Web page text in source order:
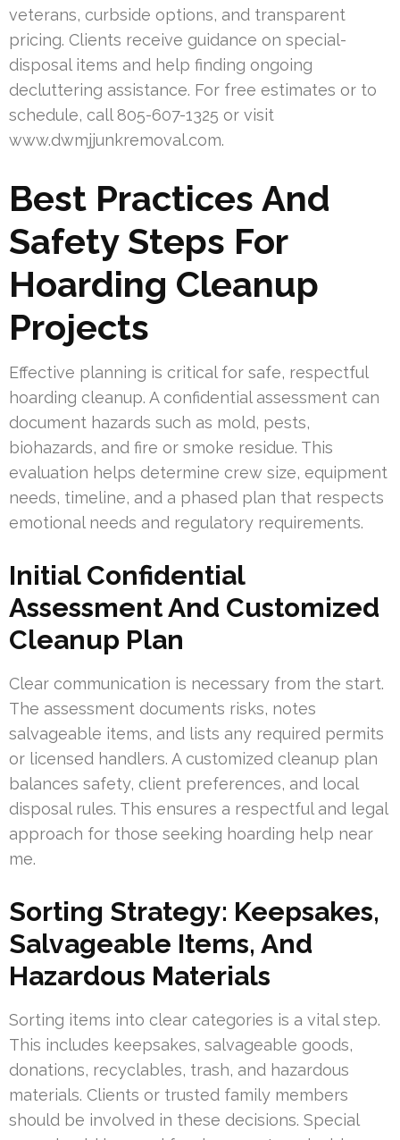
veterans, curbside options, and transparent
pricing. Clients receive guidance on special-
disposal items and help finding ongoing
decluttering assistance. For free estimates or to
schedule, call 805-607-1325 or visit
www.dwmjjunkremoval.com.
Best Practices And
Safety Steps For
Hoarding Cleanup
Projects
Effective planning is critical for safe, respectful
hoarding cleanup. A confidential assessment can
document hazards such as mold, pests,
biohazards, and fire or smoke residue. This
evaluation helps determine crew size, equipment
needs, timeline, and a phased plan that respects
emotional needs and regulatory requirements.
Initial Confidential
Assessment And Customized
Cleanup Plan
Clear communication is necessary from the start.
The assessment documents risks, notes
salvageable items, and lists any required permits
or licensed handlers. A customized cleanup plan
balances safety, client preferences, and local
disposal rules. This ensures a respectful and legal
approach for those seeking hoarding help near
me.
Sorting Strategy: Keepsakes,
Salvageable Items, And
Hazardous Materials
Sorting items into clear categories is a vital step.
This includes keepsakes, salvageable goods,
donations, recyclables, trash, and hazardous
materials. Clients or trusted family members
should be involved in these decisions. Special